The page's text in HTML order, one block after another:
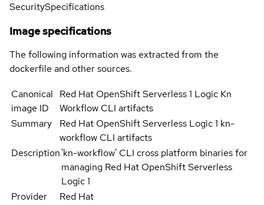
SecuritySpecifications
Image specifications
The following information was extracted from the
dockerfile and other sources.
Canonical
image ID
Red Hat OpenShift Serverless 1 Logic Kn
Workflow CLI artifacts
Summary
Red Hat OpenShift Serverless Logic 1 kn-
workflow CLI artifacts
Description'kn-workflow' CLI cross platform binaries for
managing Red Hat OpenShift Serverless
Logic 1
Provider
Red Hat